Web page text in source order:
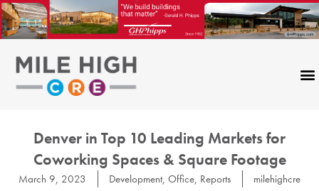
Skip
to
content
Denver in Top 10 Leading Markets for
Coworking Spaces & Square Footage
March 9, 2023 Development, Office, Reports milehighcre